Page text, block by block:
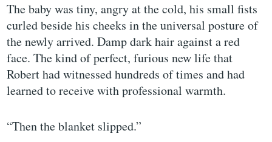
The baby was tiny, angry at the cold, his small fists
curled beside his cheeks in the universal posture of
the newly arrived. Damp dark hair against a red
face. The kind of perfect, furious new life that
Robert had witnessed hundreds of times and had
learned to receive with professional warmth.
“Then the blanket slipped.”